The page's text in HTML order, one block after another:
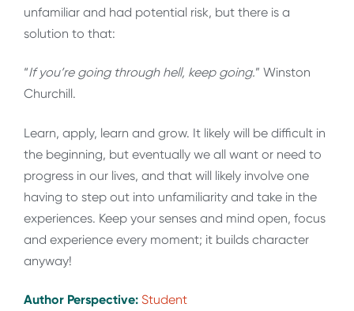
unfamiliar and had potential risk, but there is a
solution to that:
“If you’re going through hell, keep going.” Winston
Churchill.
Learn, apply, learn and grow. It likely will be difficult in
the beginning, but eventually we all want or need to
progress in our lives, and that will likely involve one
having to step out into unfamiliarity and take in the
experiences. Keep your senses and mind open, focus
and experience every moment; it builds character
anyway!
Author Perspective: Student